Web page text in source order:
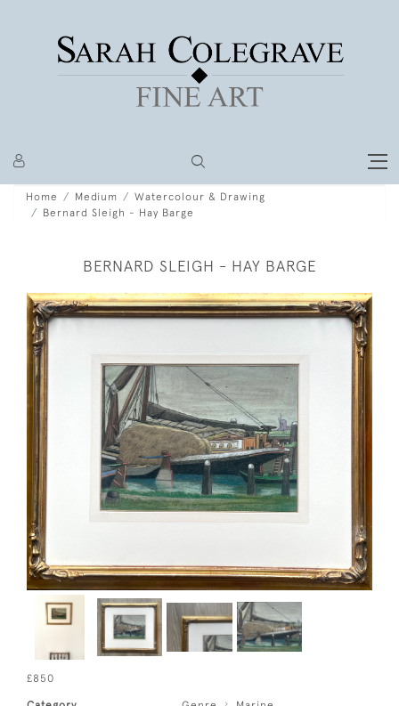
Home Medium
Watercolour & Drawing
Bernard Sleigh - Hay Barge
BERNARD SLEIGH - HAY BARGE
£850